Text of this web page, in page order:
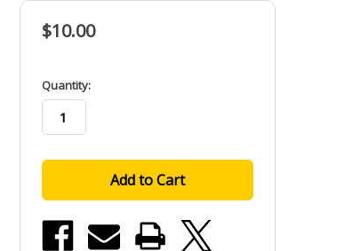
$10.00
in
stock
Quantity: